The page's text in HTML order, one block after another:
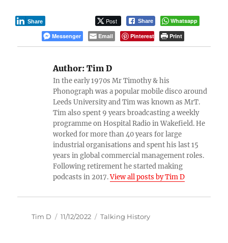
Post Share
Share
Whatsapp
Messenger
Email Pinterest Print
Author: Tim D
In the early 1970s Mr Timothy & his
Phonograph was a popular mobile disco around
Leeds University and Tim was known as MrT.
Tim also spent 9 years broadcasting a weekly
programme on Hospital Radio in Wakefield. He
worked for more than 40 years for large
industrial organisations and spent his last 15
years in global commercial management roles.
Following retirement he started making
podcasts in 2017.View all posts by Tim D
Author
Tim D
Posted
11/12/2022 Categories
Talking History